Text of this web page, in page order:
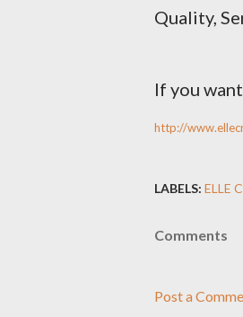
Quality,
If you
http://
LABELS: ELLE
Comments
Post a